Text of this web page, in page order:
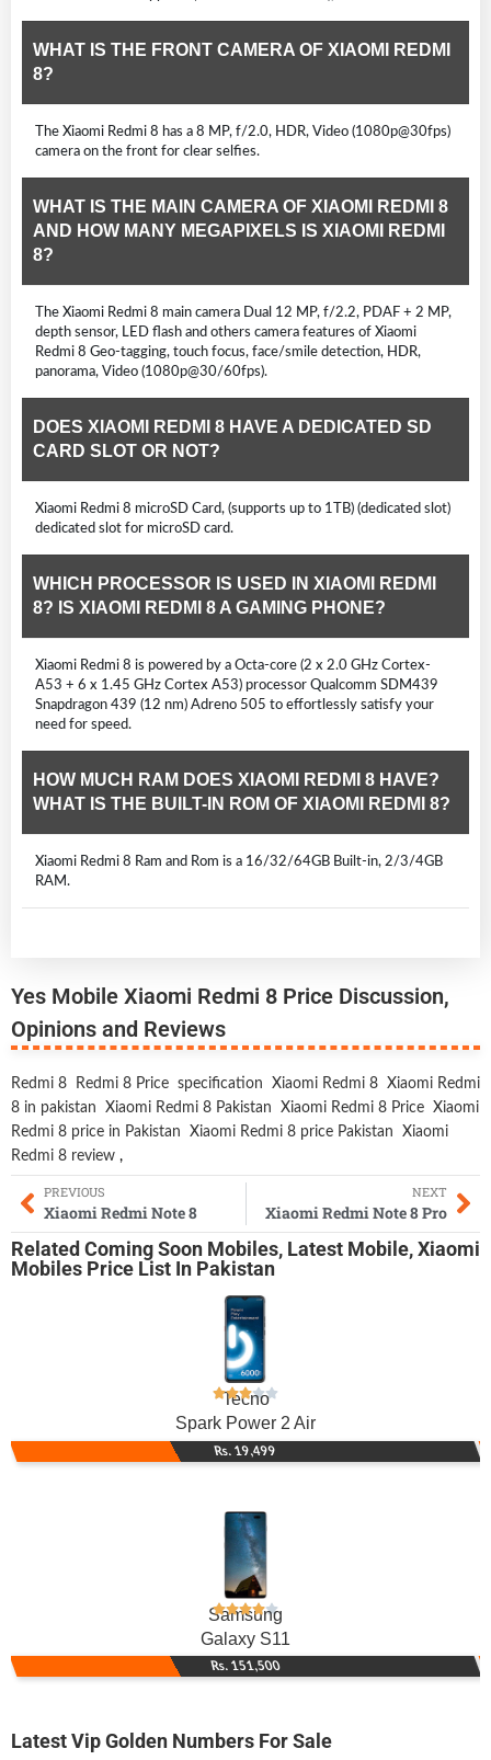
WHAT IS THE FRONT CAMERA OF XIAOMI REDMI
8?
The Xiaomi Redmi 8 has a 8 MP, f/2.0, HDR, Video (1080p@30fps)
camera on the front for clear selfies.
WHAT IS THE MAIN CAMERA OF XIAOMI REDMI 8
AND HOW MANY MEGAPIXELS IS XIAOMI REDMI
8?
The Xiaomi Redmi 8 main camera Dual 12 MP, f/2.2, PDAF + 2 MP,
depth sensor, LED flash and others camera features of Xiaomi
Redmi 8 Geo-tagging, touch focus, face/smile detection, HDR,
panorama, Video (1080p@30/60fps).
DOES XIAOMI REDMI 8 HAVE A DEDICATED SD
CARD SLOT OR NOT?
Xiaomi Redmi 8 microSD Card, (supports up to 1TB) (dedicated slot)
dedicated slot for microSD card.
WHICH PROCESSOR IS USED IN XIAOMI REDMI
8? IS XIAOMI REDMI 8 A GAMING PHONE?
Xiaomi Redmi 8 is powered by a Octa-core (2 x 2.0 GHz Cortex-
A53 + 6 x 1.45 GHz Cortex A53) processor Qualcomm SDM439
Snapdragon 439 (12 nm) Adreno 505 to effortlessly satisfy your
need for speed.
HOW MUCH RAM DOES XIAOMI REDMI 8 HAVE?
WHAT IS THE BUILT-IN ROM OF XIAOMI REDMI 8?
Xiaomi Redmi 8 Ram and Rom is a 16/32/64GB Built-in, 2/3/4GB
RAM.
Yes Mobile Xiaomi Redmi 8 Price Discussion,
Opinions and Reviews
Redmi 8 Redmi 8 Price specification Xiaomi Redmi 8
Xiaomi Redmi
8 in pakistan
Xiaomi Redmi 8 Pakistan Xiaomi Redmi 8 Price
Xiaomi
Redmi 8 price in Pakistan
Xiaomi Redmi 8 price Pakistan
Xiaomi
Redmi 8 review ,
PREVIOUS
Xiaomi Redmi Note 8
NEXT
Xiaomi Redmi Note 8 Pro
Related Coming Soon Mobiles, Latest Mobile,Xiaomi
Mobiles Price List In Pakistan
Tecno
Spark Power 2 Air
Rs. 19,499
Samsung
Galaxy S11
Rs. 151,500
Latest Vip Golden Numbers For Sale